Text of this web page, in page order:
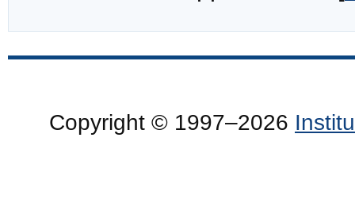
Copyright © 1997–2026